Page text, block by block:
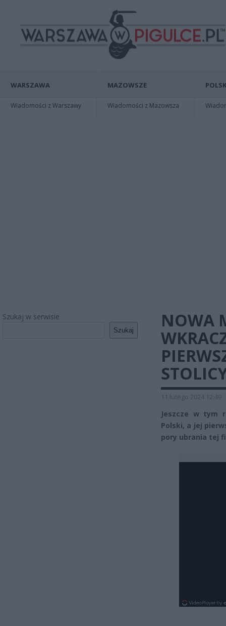
WARSZAWA
Wiadomości z Warszawy
MAZOWSZE
Wiadomości z Mazowsza
Szukaj w serwisie
Szukaj
NOWA
11 lutego 2024 12:49
Jeszcze w tym
Polski, a jej
pory ubrania tej